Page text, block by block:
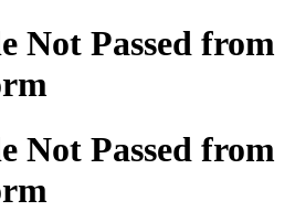
Not Passed from
Not Passed from